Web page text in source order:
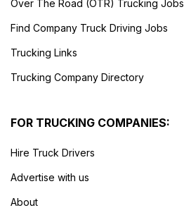
Over The Road (OTR) Trucking Jobs
Find Company Truck Driving Jobs
Trucking Links
Trucking Company Directory
FOR TRUCKING COMPANIES:
Hire Truck Drivers
Advertise with us
About